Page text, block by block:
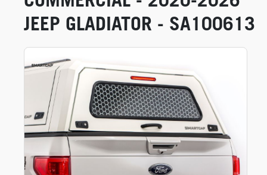
JEEP GLADIATOR - SA100613